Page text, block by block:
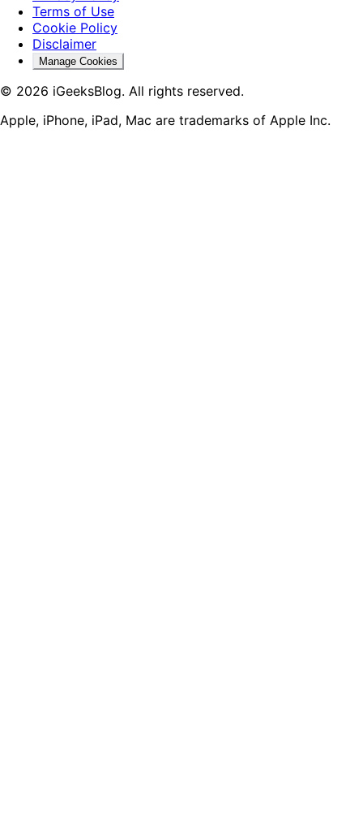
Terms of Use
Cookie Policy
Disclaimer
Manage Cookies
© 2026 iGeeksBlog. All rights reserved.
Apple, iPhone, iPad, Mac are trademarks of Apple Inc.